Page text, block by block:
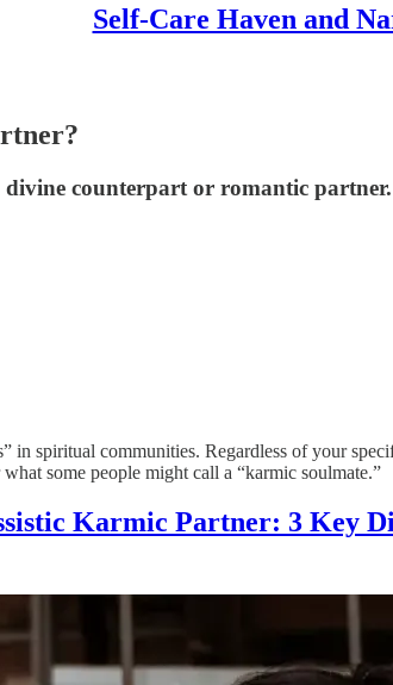
Self-Care Haven and
counterpart or romantic
in spiritual communities. Regardless of your
some people might call a “karmic soulmate.”
Karmic Partner: 3 Key